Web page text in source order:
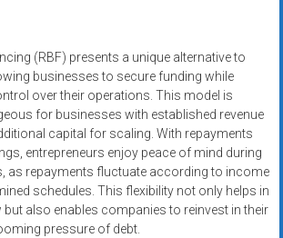
(RBF) presents a unique alternative to
businesses to secure funding while
over their operations. This model is
for businesses with established revenue
capital for scaling. With repayments
entrepreneurs enjoy peace of mind during
as repayments fluctuate according to income
schedules. This flexibility not only helps in
also enables companies to reinvest in their
pressure of debt.